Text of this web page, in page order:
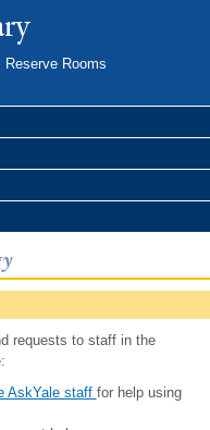
Reserve Rooms
requests to staff in the
AskYale staff for help using